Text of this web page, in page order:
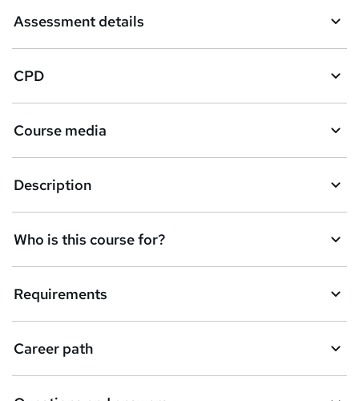
b
s
k
e
t
o
r
e
n
q
Assessment details
CPD
Course media
Description
Who is this course for?
Requirements
Career path